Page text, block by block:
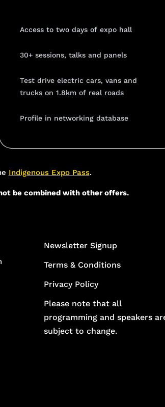
Access to two days of expo hall
30+ sessions, talks and panels
Test drive electric cars, vans and
trucks on 1.8km of real roads
Profile in networking database
Indigenous Expo Pass.
not be combined with other offers.
Newsletter Signup
Terms & Conditions
Privacy Policy
Please note that all
programming and speakers
subject to change.